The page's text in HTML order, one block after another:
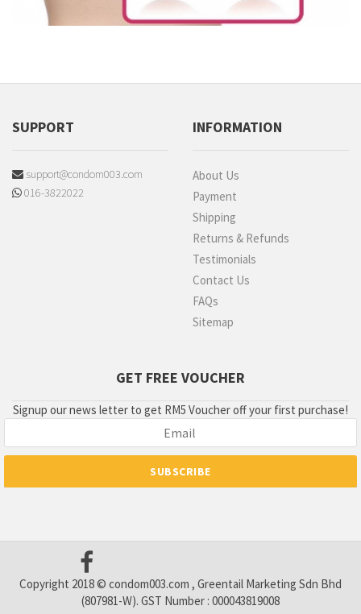
SUPPORT
support@condom003.com
016-3822022
INFORMATION
About Us
Payment
Shipping
Returns & Refunds
Testimonials
Contact Us
FAQs
Sitemap
GET FREE VOUCHER
Signup our news letter to get RM5 Voucher off your first purchase!
Copyright 2018 © condom003.com , Greentail Marketing Sdn Bhd
(807981-W). GST Number : 000043819008